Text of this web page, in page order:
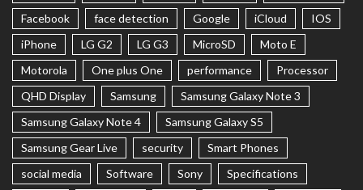
Facebook
face detection Google iCloud
IOS
iPhone
LG G2 LG G3 MicroSD
Moto E
Motorola
One plus One performance
Processor
QHD Display
Samsung
Samsung Galaxy Note 3
Samsung Galaxy Note 4
Samsung Galaxy S5
Samsung Gear Live
security
Smart Phones
social media
Software Sony Specifications